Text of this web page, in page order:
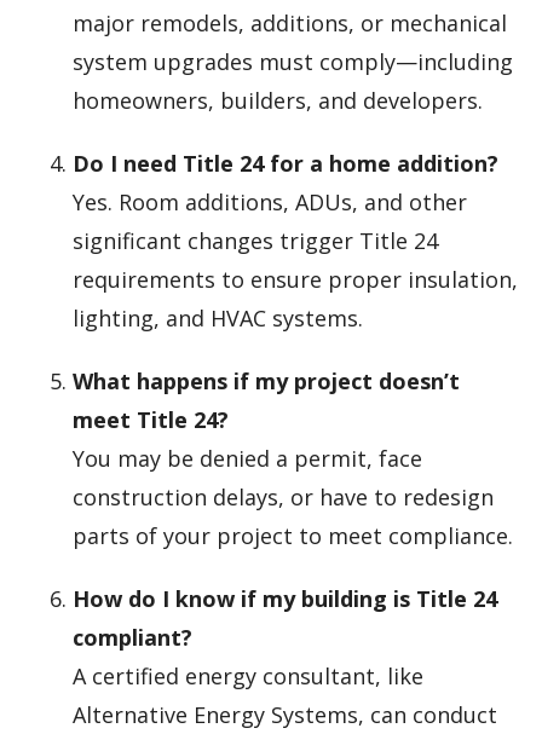
major remodels, additions, or mechanical
system upgrades must comply—including
homeowners, builders, and developers.
Do I need Title 24 for a home addition?
Yes. Room additions, ADUs, and other
significant changes trigger Title 24
requirements to ensure proper insulation,
lighting, and HVAC systems.
What happens if my project doesn’t
meet Title 24?
You may be denied a permit, face
construction delays, or have to redesign
parts of your project to meet compliance.
How do I know if my building is Title 24
compliant?
A certified energy consultant, like
Alternative Energy Systems, can conduct